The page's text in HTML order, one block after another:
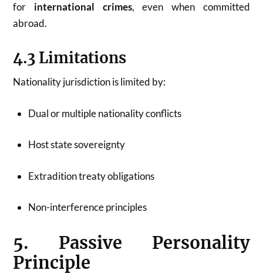
for international crimes, even when committed
abroad.
4.3 Limitations
Nationality jurisdiction is limited by:
Dual or multiple nationality conflicts
Host state sovereignty
Extradition treaty obligations
Non-interference principles
5. Passive Personality
Principle